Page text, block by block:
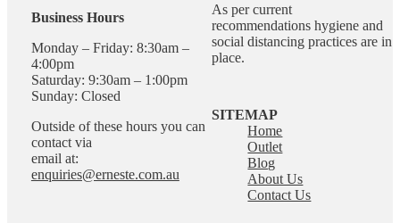
Business Hours
Monday – Friday: 8:30am –
4:00pm
Saturday: 9:30am – 1:00pm
Sunday: Closed
Outside of these hours you can
contact via
email at:
enquiries@erneste.com.au
As per current
recommendations hygiene and
social distancing practices are in
place.
SITEMAP
Home
Outlet
Blog
About Us
Contact Us